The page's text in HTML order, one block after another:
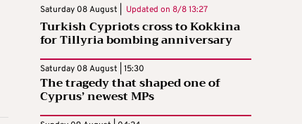
Saturday 08 August | Updated on 8/8 13:27
Turkish Cypriots cross to Kokkina
for Tillyria bombing anniversary
Saturday 08 August | 15:30
The tragedy that shaped one of
Cyprus’ newest MPs